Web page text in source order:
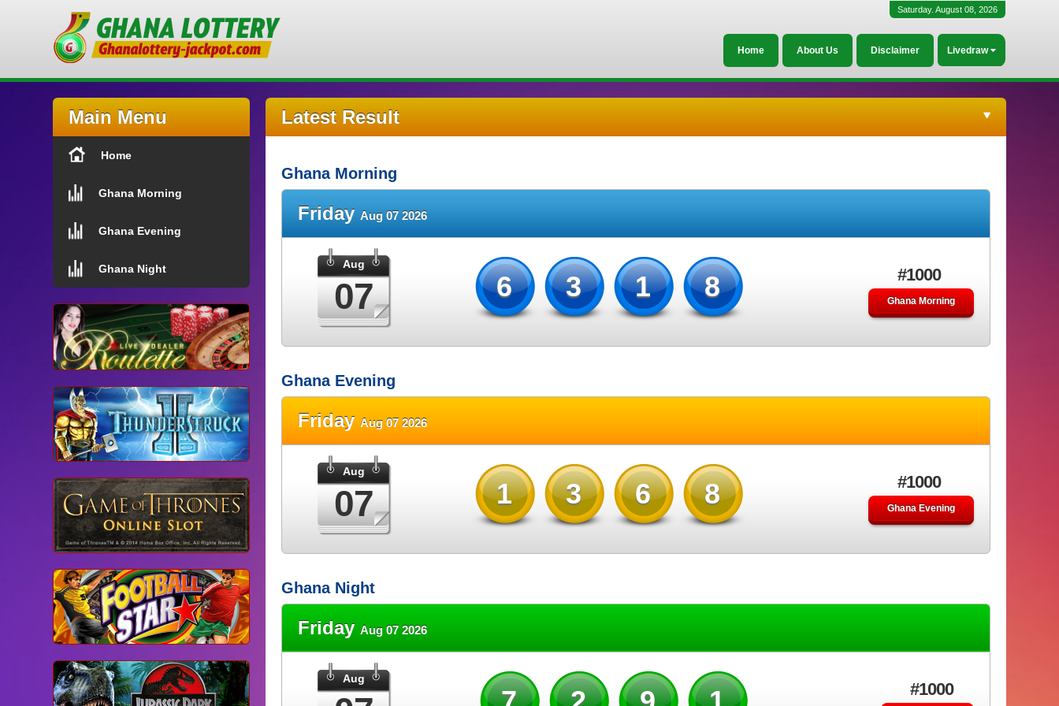
Saturday. August 08, 2026
Home About Us Disclaimer Livedraw
Main Menu
Home
Ghana Morning
Ghana Evening
Ghana Night
Latest Result
Ghana Morning
Friday Aug 07 2026
Aug
07 6318 #1000
Ghana Morning
Ghana Evening
Friday Aug 07 2026
Aug
07 1368 #1000
Ghana Evening
Ghana Night
Friday Aug 07 2026
Aug
#1000